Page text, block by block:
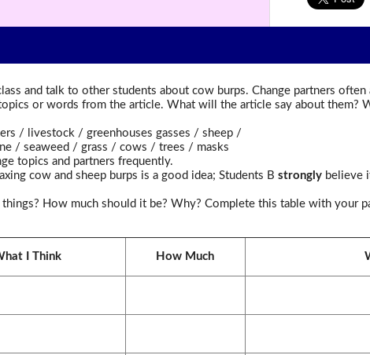
and talk to other students about cow burps. Change partners often
or words from the article. What will the article say about them?
/ livestock / greenhouses gasses / sheep /
/ seaweed / grass / cows / trees / masks
topics and partners frequently.
cow and sheep burps is a good idea; Students B stronglybelieve
How much should it be? Why? Complete this table with your
I Think How Much